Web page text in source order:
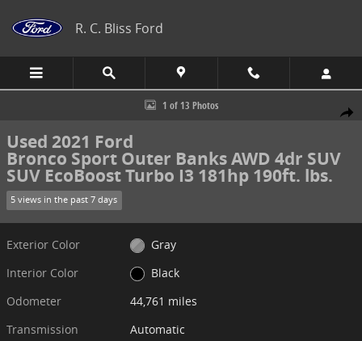
R. C. Bliss Ford
Share
Used 2021 Ford Bronco Sport Outer Banks AWD 4dr SUV SUV
1 of 13 Photos
Used 2021 Ford
Bronco Sport Outer Banks AWD 4dr SUV
SUV EcoBoost Turbo I3 181hp 190ft. lbs.
5 views in the past 7 days
Exterior Color
Gray
Interior Color
Black
Odometer
44,761 miles
Transmission
Automatic